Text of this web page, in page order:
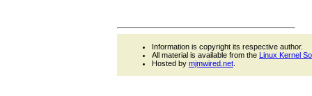
Information is copyright its respective author.
All material is available from the Linux Kernel
Hosted by mjmwired.net